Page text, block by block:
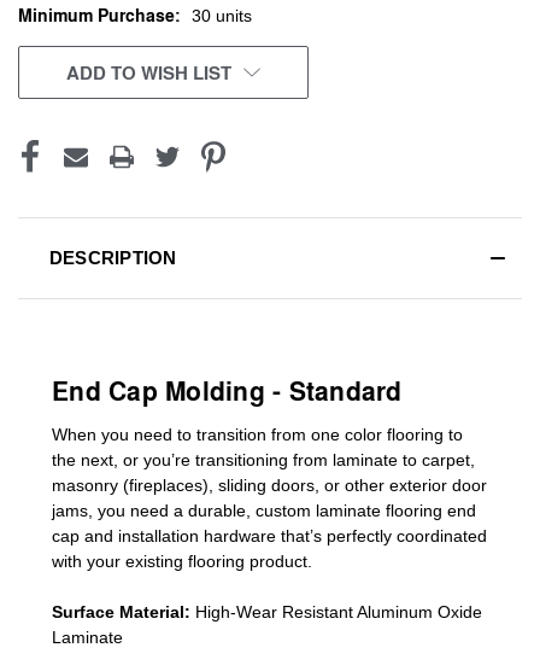
CURRENT
STOCK:
Minimum Purchase: 30 units
ADD TO WISH LIST
DESCRIPTION
End Cap Molding - Standard
When you need to transition from one color flooring to
the next, or you’re transitioning from laminate to carpet,
masonry (fireplaces), sliding doors or other exterior door
jams , you need a durable, custom laminate flooring end
cap and installation hardware that’s perfectly coordinated
with your existing flooring product.
Surface Material: High-Wear Resistant Aluminum Oxide
Laminate